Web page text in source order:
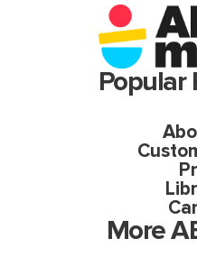
Popular
More